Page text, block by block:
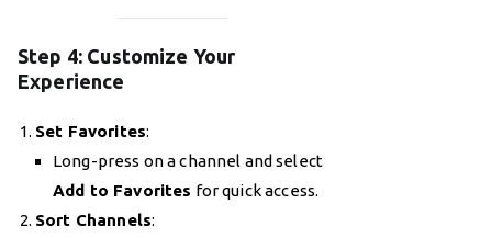
Step 4: Customize Your
Experience
Set Favorites:
Long-press on a channel and select
Add to Favorites for quick access.
Sort Channels: